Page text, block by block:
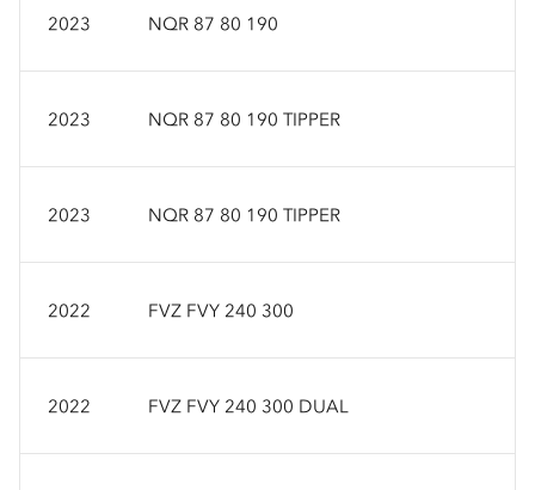
2023 NQR 87 80 190
2023 NQR 87 80 190 TIPPER
2023 NQR 87 80 190 TIPPER
2022 FVZ FVY 240 300
2022 FVZ FVY 240 300 DUAL